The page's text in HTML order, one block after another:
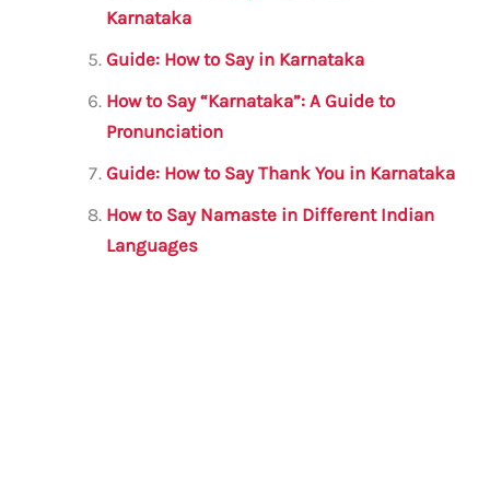
Karnataka
Guide: How to Say in Karnataka
How to Say “Karnataka”: A Guide to
Pronunciation
Guide: How to Say Thank You in Karnataka
How to Say Namaste in Different Indian
Languages